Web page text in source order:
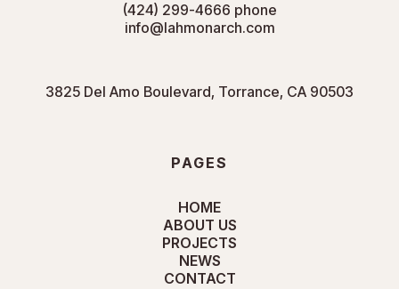
(424) 299-4666 phone
info@lahmonarch.com
3825 Del Amo Boulevard, Torrance, CA 90503
PAGES
HOME
ABOUT US
PROJECTS
NEWS
CONTACT